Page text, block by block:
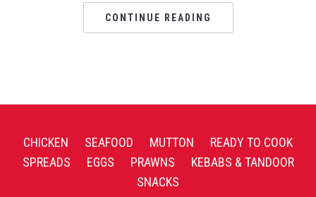
CONTINUE READING
CHICKEN SEAFOOD MUTTON
READY TO COOK
SPREADS
EGGS PRAWNS
KEBABS & TANDOOR
SNACKS